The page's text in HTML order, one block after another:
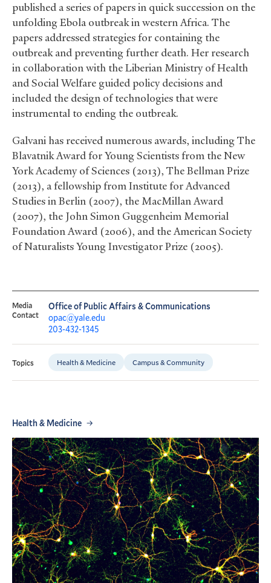
published a series of papers in quick succession on the
unfolding Ebola outbreak in western Africa. The
papers addressed strategies for containing the
outbreak and preventing further death. Her research
in collaboration with the Liberian Ministry of Health
and Social Welfare guided policy decisions and
included the design of technologies that were
instrumental to ending the outbreak.
Galvani has received numerous awards, including The
Blavatnik Award for Young Scientists from the New
York Academy of Sciences (2013), The Bellman Prize
(2013), a fellowship from Institute for Advanced
Studies in Berlin (2007), the MacMillan Award
(2007), the John Simon Guggenheim Memorial
Foundation Award (2006), and the American Society
of Naturalists Young Investigator Prize (2005).
Media
Contact
Office of Public Affairs & Communications
opac@yale.edu
203-432-1345
Topics Health & Medicine Campus & Community
Health & Medicine